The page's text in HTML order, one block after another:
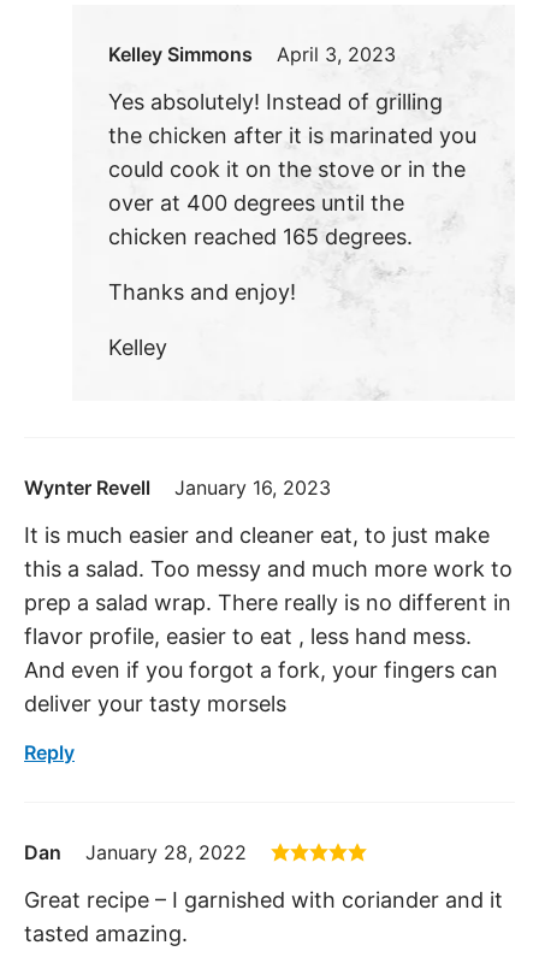
Kelley Simmons April 3, 2023
Yes absolutely! Instead of grilling
the chicken after it is marinated you
could cook it on the stove or in the
over at 400 degrees until the
chicken reached 165 degrees.
Thanks and enjoy!
Kelley
Wynter Revell January 16, 2023
It is much easier and cleaner eat, to just make
this a salad. Too messy and much more work to
prep a salad wrap. There really is no different in
flavor profile, easier to eat , less hand mess.
And even if you forgot a fork, your fingers can
deliver your tasty morsels
Reply
Dan January 28, 2022
Great recipe – I garnished with coriander and it
tasted amazing.